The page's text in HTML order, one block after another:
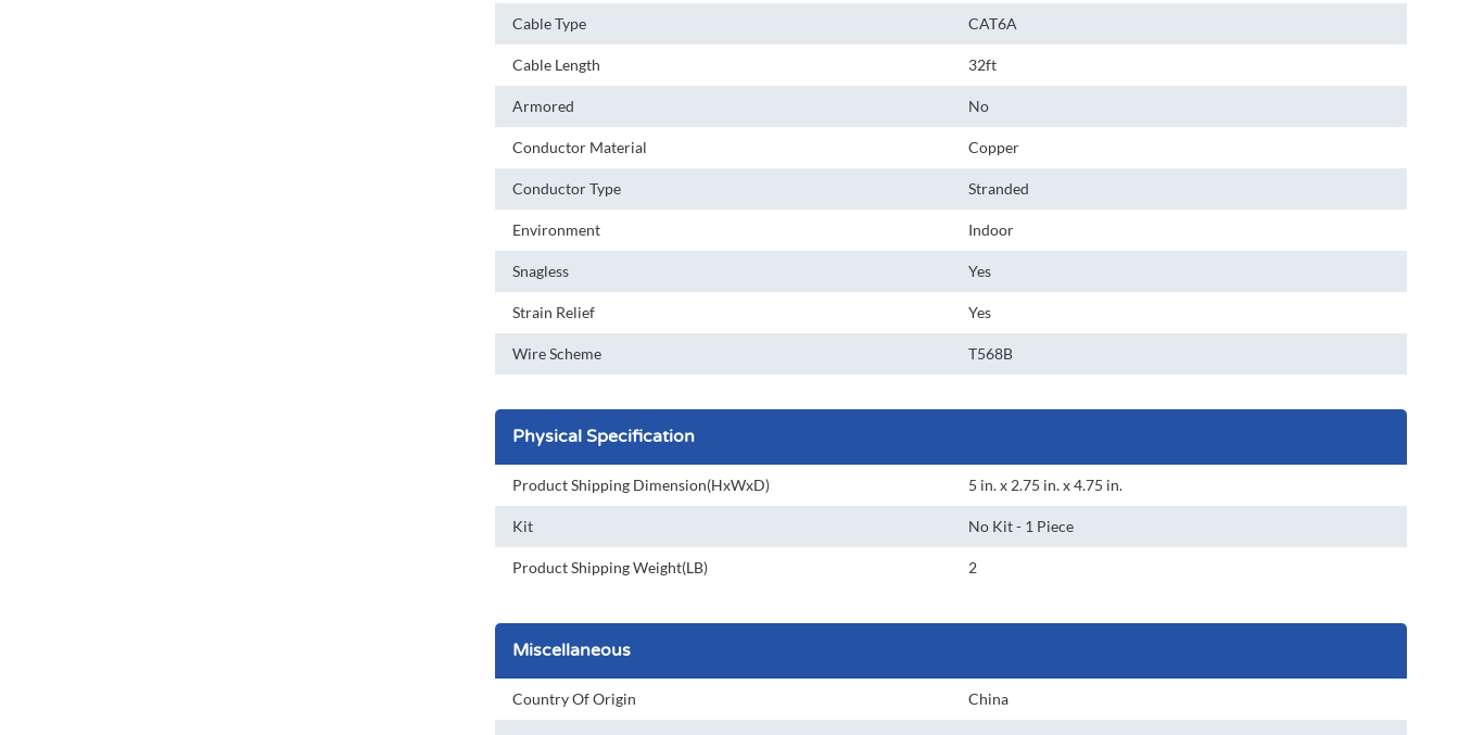
Cable Type CAT6A
Cable Length 32ft
Armored No
Conductor Material Copper
Conductor Type Stranded
Environment Indoor
Snagless Yes
Strain Relief Yes
Wire Scheme T568B
Physical Specification
Product Shipping Dimension(HxWxD) 5 in. x 2.75 in. x 4.75 in.
Kit No Kit - 1 Piece
Product Shipping Weight(LB) 2
Miscellaneous
Country Of Origin China